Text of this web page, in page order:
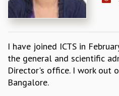
DIRECTOR'S PAGE
NEWSLETTER
TRIANNUAL IAB REPORTS
BROCHURE
CAMPUS
I have joined ICTS in
the general and scientific
Director's office. I work out
Bangalore.